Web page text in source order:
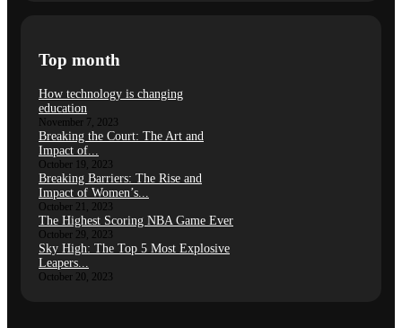
Top month
How technology is changing
education
November 7, 2023
Breaking the Court: The Art and
Impact of...
October 19, 2023
Breaking Barriers: The Rise and
Impact of Women’s...
October 21, 2023
The Highest Scoring NBA Game Ever
October 29, 2023
Sky High: The Top 5 Most Explosive
Leapers...
October 20, 2023